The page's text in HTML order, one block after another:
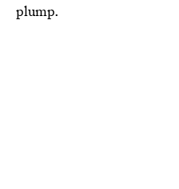
plump.